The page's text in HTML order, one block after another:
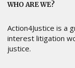
WHO ARE WE?
Action4Justice is a
interest litigation
justice.